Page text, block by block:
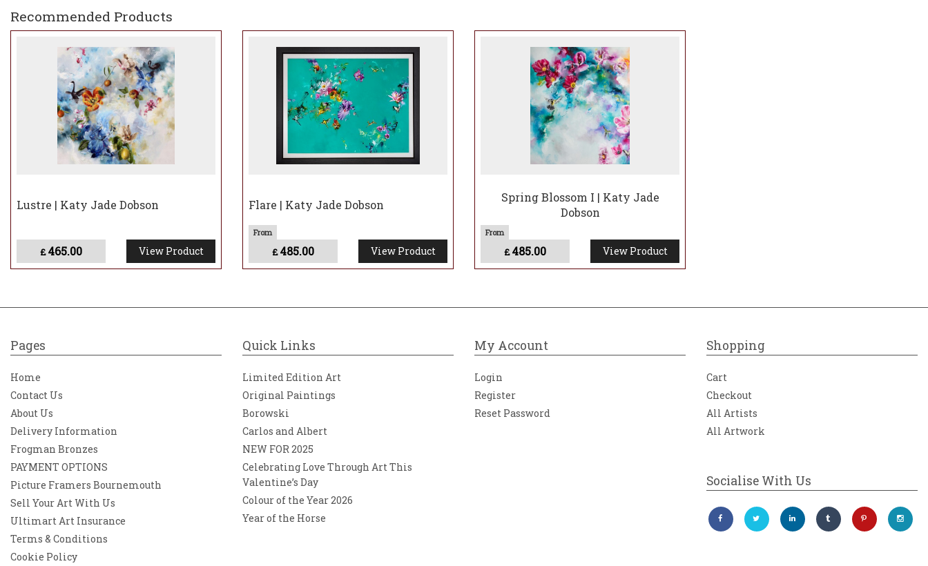
Recommended Products
Lustre | Katy Jade Dobson
£465.00 View Product
Flare | Katy Jade Dobson
£485.00 View Product
Spring Blossom I | Katy Jade
Dobson
£485.00 View Product
Pages
Home
Contact Us
About Us
Delivery Information
Frogman Bronzes
PAYMENT OPTIONS
Picture Framers Bournemouth
Sell Your Art With Us
Ultimart Art Insurance
Terms & Conditions
Cookie Policy
Quick Links
Limited Edition Art
Original Paintings
Borowski
Carlos and Albert
NEW FOR 2025
Celebrating Love Through Art This
Valentine’s Day
Colour of the Year 2026
Year of the Horse
My Account
Login
Register
Reset Password
Shopping
Cart
Checkout
All Artists
All Artwork
Socialise With Us